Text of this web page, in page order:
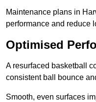
Maintenance plans in
performance and reduce
Optimised
A resurfaced basketball
consistent ball bounce
Smooth, even surfaces